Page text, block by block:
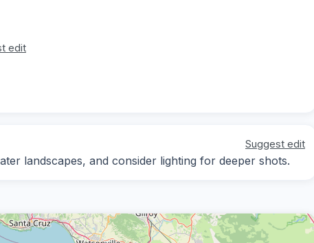
edit
Suggest edit
landscapes, and consider lighting for deeper shots.